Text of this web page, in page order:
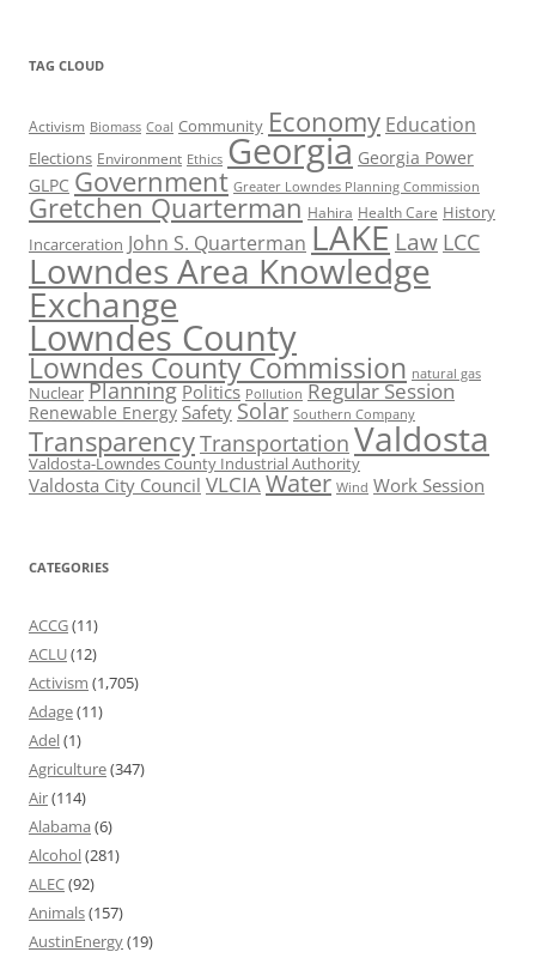
TAG CLOUD
Activism Biomass Coal Community Economy Education
Elections Environment Ethics Georgia Georgia Power
GLPC Government Greater Lowndes Planning Commission
Gretchen Quarterman Hahira Health Care History
Incarceration John S. Quarterman LAKE Law LCC
Lowndes Area Knowledge
Exchange
Lowndes County
Lowndes County Commission natural gas
Nuclear Planning Politics Pollution Regular Session
Renewable Energy Safety Solar Southern Company
TransparencyTransportation Valdosta
Valdosta-Lowndes County Industrial Authority
Valdosta City Council VLCIAWater Wind Work Session
CATEGORIES
ACCG(11)
ACLU(12)
Activism (1,705)
Adage(11)
Adel(1)
Agriculture(347)
Air(114)
Alabama (6)
Alcohol(281)
ALEC(92)
Animals(157)
AustinEnergy(19)